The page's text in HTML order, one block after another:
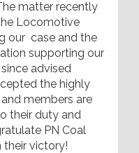
matter recently
Locomotive
our case and the
supporting our
advised
the highly
members are
their duty and
PN Coal
their victory!